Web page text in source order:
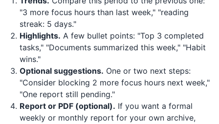
"3 more focus hours than last week," "reading
streak: 5 days."
Highlights. A few bullet points: "Top 3 completed
tasks," "Documents summarized this week," "Habit
wins."
Optional suggestions. One or two next steps:
"Consider blocking 2 more focus hours next week,"
"One report still pending."
Report or PDF (optional). If you want a formal
weekly or monthly report for your own archive,